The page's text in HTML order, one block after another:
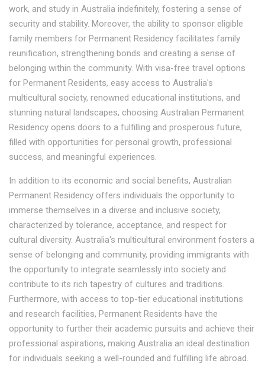
work, and study in Australia indefinitely, fostering a sense of
security and stability. Moreover, the ability to sponsor eligible
family members for Permanent Residency facilitates family
reunification, strengthening bonds and creating a sense of
belonging within the community. With visa-free travel options
for Permanent Residents, easy access to Australia's
multicultural society, renowned educational institutions, and
stunning natural landscapes, choosing Australian Permanent
Residency opens doors to a fulfilling and prosperous future,
filled with opportunities for personal growth, professional
success, and meaningful experiences.
In addition to its economic and social benefits, Australian
Permanent Residency offers individuals the opportunity to
immerse themselves in a diverse and inclusive society,
characterized by tolerance, acceptance, and respect for
cultural diversity. Australia's multicultural environment fosters a
sense of belonging and community, providing immigrants with
the opportunity to integrate seamlessly into society and
contribute to its rich tapestry of cultures and traditions.
Furthermore, with access to top-tier educational institutions
and research facilities, Permanent Residents have the
opportunity to further their academic pursuits and achieve their
professional aspirations, making Australia an ideal destination
for individuals seeking a well-rounded and fulfilling life abroad.